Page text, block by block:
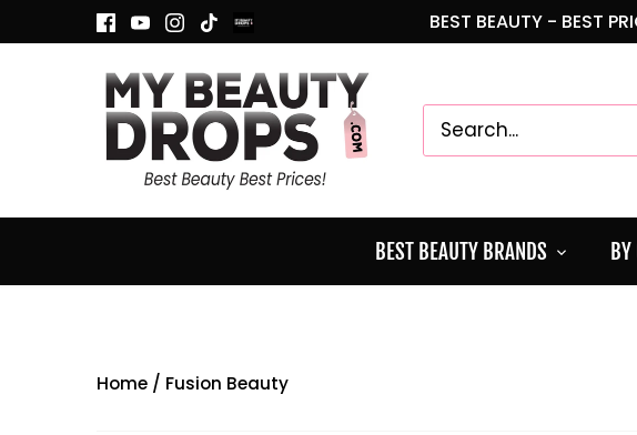
to
BEST BEAUTY - BEST
BEST BEAUTY BRANDS
Home / Fusion Beauty